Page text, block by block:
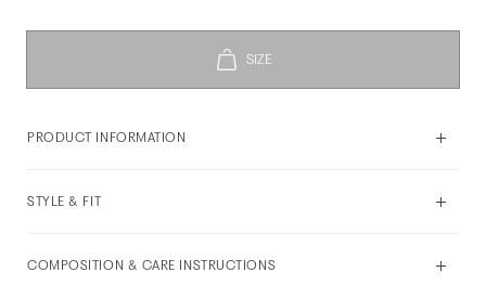
PRODUCT INFORMATION
STYLE & FIT
COMPOSITION & CARE INSTRUCTIONS